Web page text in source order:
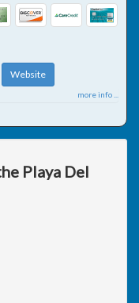
Website
more info ...
Playa Del